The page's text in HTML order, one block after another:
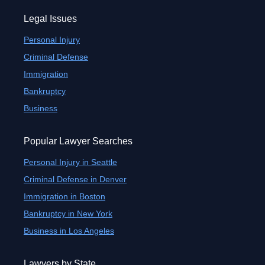
Legal Issues
Personal Injury
Criminal Defense
Immigration
Bankruptcy
Business
Popular Lawyer Searches
Personal Injury in Seattle
Criminal Defense in Denver
Immigration in Boston
Bankruptcy in New York
Business in Los Angeles